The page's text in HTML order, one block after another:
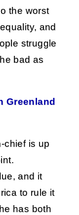
the worst
and
struggle
bad as
Greenland
chief is up
and it
to rule it
has both